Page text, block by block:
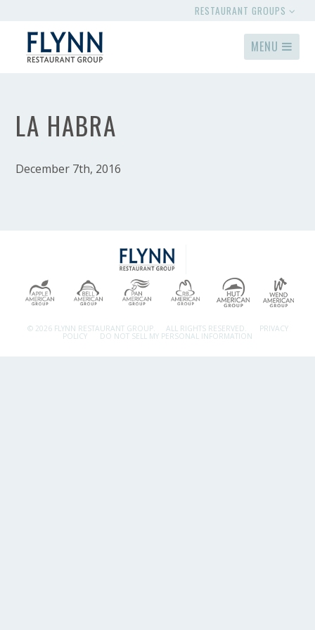
RESTAURANT GROUPS
MENU
LA HABRA
December 7th, 2016
© 2026 FLYNN RESTAURANT GROUP. ALL RIGHTS RESERVED. PRIVACY
POLICY DO NOT SELL MY PERSONAL INFORMATION